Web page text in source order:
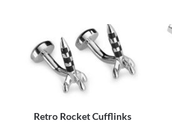
Retro Rocket Cufflinks